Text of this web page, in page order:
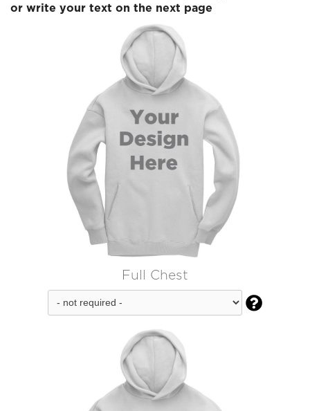
or write your text on the next page
Full Chest
